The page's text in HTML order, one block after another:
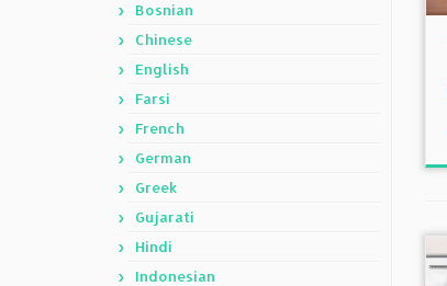
Bosnian
Chinese
English
Farsi
French
German
Greek
Gujarati
Hindi
Indonesian